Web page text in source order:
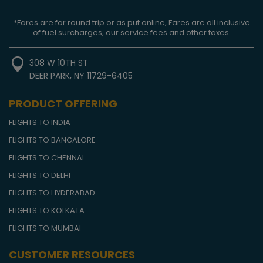
*Fares are for round trip or as put online, Fares are all inclusive
of fuel surcharges, our service fees and other taxes.
308 W 10TH ST
DEER PARK, NY 11729-6405
PRODUCT OFFERING
FLIGHTS TO INDIA
FLIGHTS TO BANGALORE
FLIGHTS TO CHENNAI
FLIGHTS TO DELHI
FLIGHTS TO HYDERABAD
FLIGHTS TO KOLKATA
FLIGHTS TO MUMBAI
CUSTOMER RESOURCES